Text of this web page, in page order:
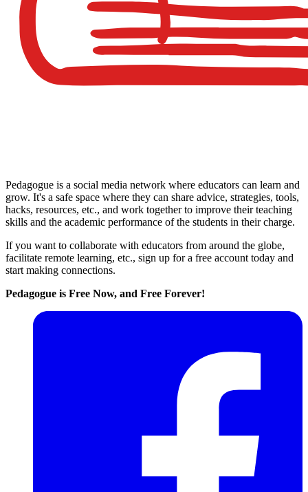
Pedagogue is a social media network where educators can learn and
grow. It's a safe space where they can share advice, strategies, tools,
hacks, resources, etc., and work together to improve their teaching
skills and the academic performance of the students in their charge.
If you want to collaborate with educators from around the globe,
facilitate remote learning, etc., sign up for a free account today and
start making connections.
Pedagogue is Free Now, and Free Forever!